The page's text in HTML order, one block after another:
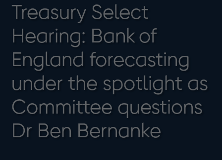
Treasury Select
Hearing: Bank of
England forecasting
under the spotlight as
Committee questions
Dr Ben Bernanke